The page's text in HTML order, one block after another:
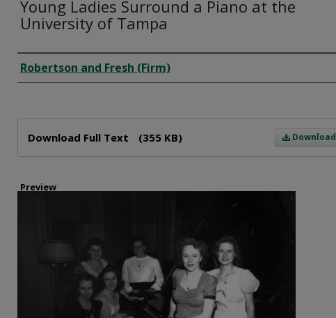
Young Ladies Surround a Piano at the
University of Tampa
Creator
Robertson and Fresh (Firm)
Download
Download Full Text (355 KB)
Preview